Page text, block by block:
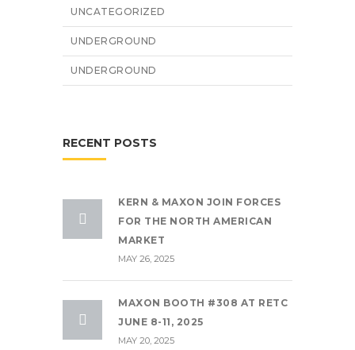
UNCATEGORIZED
UNDERGROUND
UNDERGROUND
RECENT POSTS
KERN & MAXON JOIN FORCES
FOR THE NORTH AMERICAN
MARKET
MAY 26, 2025
MAXON BOOTH #308 AT RETC
JUNE 8-11, 2025
MAY 20, 2025